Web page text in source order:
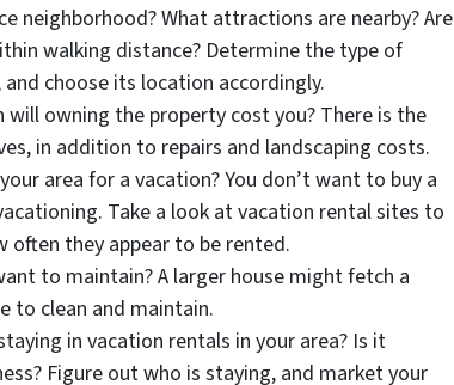
neighborhood? What attractions are nearby? Are
walking distance? Determine the type of
choose its location accordingly.
will owning the property cost you? There is the
in addition to repairs and landscaping costs.
area for a vacation? You don’t want to buy a
Take a look at vacation rental sites to
often they appear to be rented.
to maintain? A larger house might fetch a
to clean and maintain.
in vacation rentals in your area? Is it
Figure out who is staying, and market your